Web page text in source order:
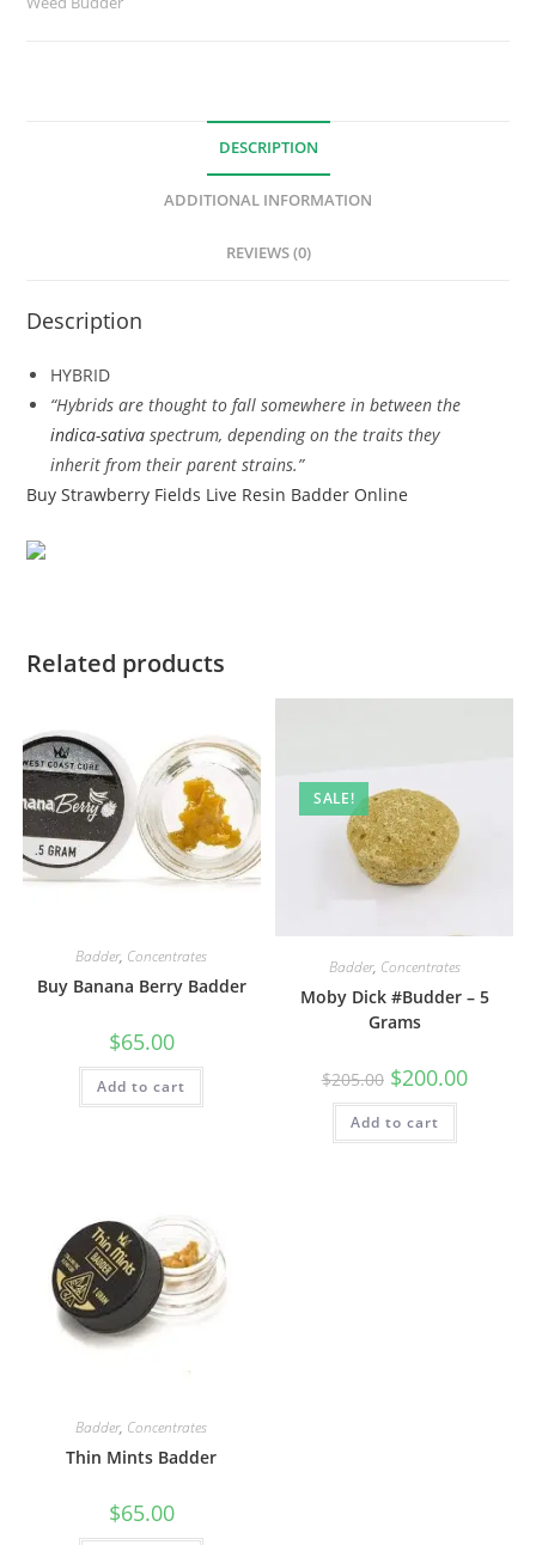
DESCRIPTION
ADDITIONAL INFORMATION
REVIEWS (0)
Description
HYBRID
“Hybrids are thought to fall somewhere in between the
indica-sativa spectrum, depending on the traits they
inherit from their parent strains.”
Buy Strawberry Fields Live Resin Badder Online
Related products
Badder, Concentrates
Buy Banana Berry Badder
$65.00
Add to cart
SALE!
Badder, Concentrates
Moby Dick #Budder – 5
Grams
$205.00 $200.00
Add to cart
Badder, Concentrates
Thin Mints Badder
$65.00